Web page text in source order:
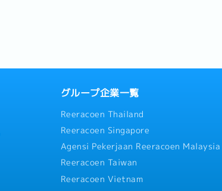
グループ企業一覧
Reeracoen Thailand
Reeracoen Singapore
Agensi Pekerjaan Reeracoen Malaysia
Reeracoen Taiwan
Reeracoen Vietnam